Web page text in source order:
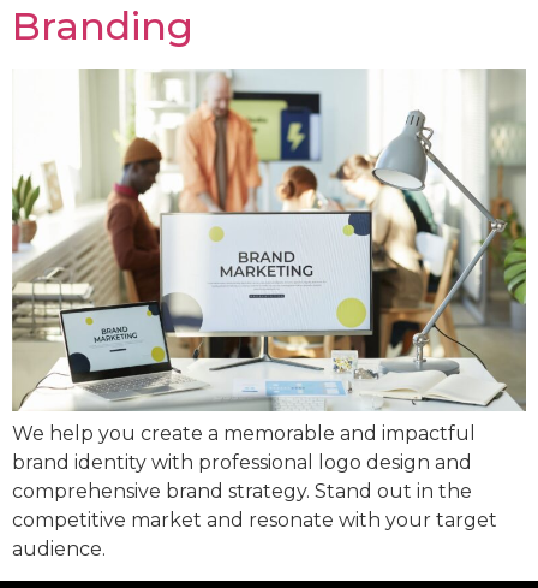
Branding
We help you create a memorable and impactful
brand identity with professional logo design and
comprehensive brand strategy. Stand out in the
competitive market and resonate with your target
audience.